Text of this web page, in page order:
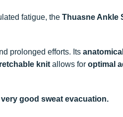
fatigue, the Thuasne Ankle
prolonged efforts. Its
knit allows for optimal
very good sweat evacuation.